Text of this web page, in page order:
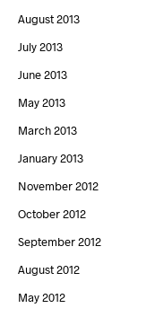
August 2013
July 2013
June 2013
May 2013
March 2013
January 2013
November 2012
October 2012
September 2012
August 2012
May 2012